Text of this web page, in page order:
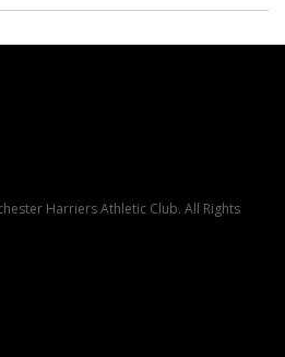
Harriers Athletic Club. All Rights